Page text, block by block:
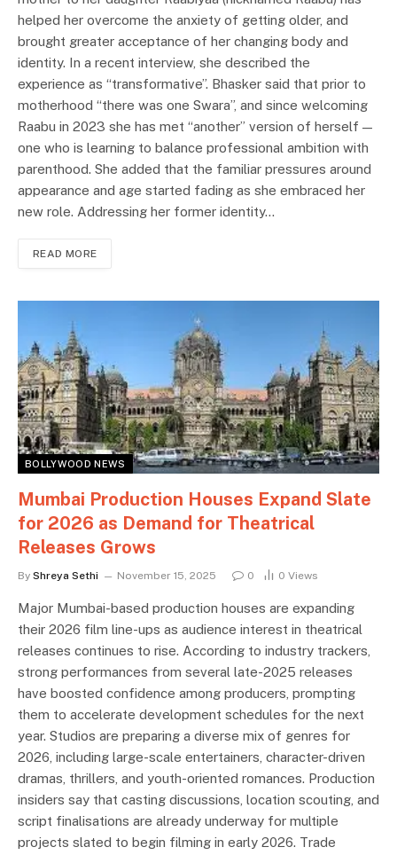
helped her overcome the anxiety of getting older, and
brought greater acceptance of her changing body and
identity. In a recent interview, she described the
experience as “transformative”. Bhasker said that prior to
motherhood “there was one Swara”, and since welcoming
Raabu in 2023 she has met “another” version of herself —
one who is learning to balance professional ambition with
parenthood. She added that the familiar pressures around
appearance and age started fading as she embraced her
new role. Addressing her former identity…
READ MORE
BOLLYWOOD NEWS
Mumbai Production Houses Expand Slate
for 2026 as Demand for Theatrical
Releases Grows
By Shreya Sethi November 15, 2025 0 0 Views
Major Mumbai-based production houses are expanding
their 2026 film line-ups as audience interest in theatrical
releases continues to rise. According to industry trackers,
strong performances from several late-2025 releases
have boosted confidence among producers, prompting
them to accelerate development schedules for the next
year. Studios are preparing a diverse mix of genres for
2026, including large-scale entertainers, character-driven
dramas, thrillers, and youth-oriented romances. Production
insiders say that casting discussions, location scouting, and
script finalisations are already underway for multiple
projects slated to begin filming in early 2026. Trade